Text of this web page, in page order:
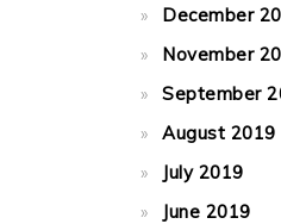
December
November
September
August 2019
July 2019
June 2019